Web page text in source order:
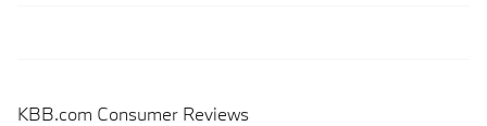
KBB.com Consumer Reviews